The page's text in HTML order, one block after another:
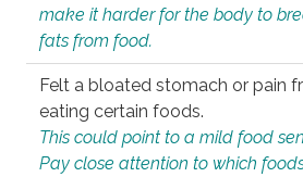
make it harder for the body to
fats from food.
Felt a bloated stomach or pain
eating certain foods.
This could point to a mild food
Pay close attention to which